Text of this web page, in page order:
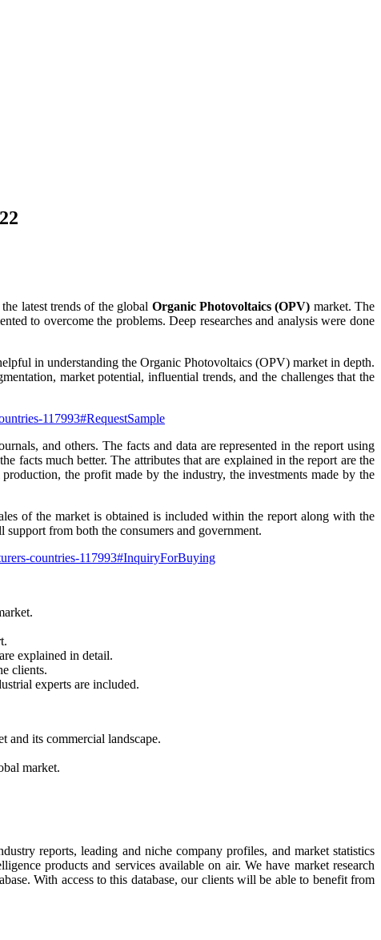
latest trends of the global Organic Photovoltaics (OPV) market. The
to overcome the problems. Deep researches and analysis were done
in understanding the Organic Photovoltaics (OPV) market in depth.
market potential, influential trends, and the challenges that the
117993#RequestSample
and others. The facts and data are represented in the report using
facts much better. The attributes that are explained in the report are the
the profit made by the industry, the investments made by the
of the market is obtained is included within the report along with the
from both the consumers and government.
countries-117993#InquiryForBuying
explained in detail.
clients.
experts are included.
and its commercial landscape.
market.
reports, leading and niche company profiles, and market statistics
products and services available on air. We have market research
With access to this database, our clients will be able to benefit from